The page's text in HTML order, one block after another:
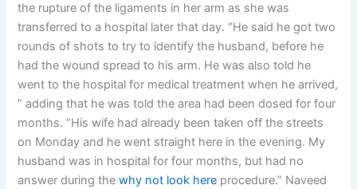
the rupture of the ligaments in her arm as she was
transferred to a hospital later that day. “He said he got two
rounds of shots to try to identify the husband, before he
had the wound spread to his arm. He was also told he
went to the hospital for medical treatment when he arrived,
” adding that he was told the area had been dosed for four
months. “His wife had already been taken off the streets
on Monday and he went straight here in the evening. My
husband was in hospital for four months, but had no
answer during thewhy not look here procedure.” Naveed